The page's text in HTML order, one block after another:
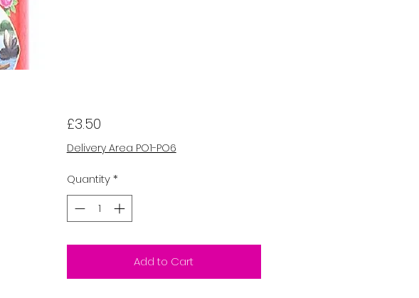
£3.50Price
Delivery Area PO1-PO6
Quantity *
Add to Cart